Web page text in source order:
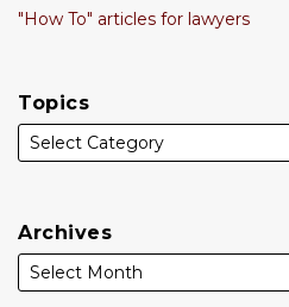
"How To" articles for lawyers
Topics
Archives